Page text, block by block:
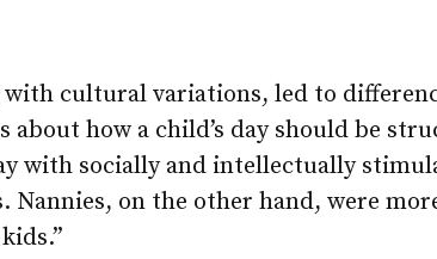
with cultural variations, led to
about how a child’s day should be
with socially and intellectually
Nannies, on the other hand, were